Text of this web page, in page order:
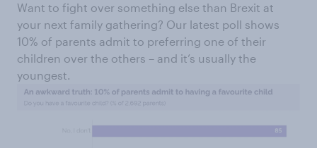
Want to fight over something else than Brexit at
your next family gathering? Our latest poll shows
10% of parents admit to preferring one of their
children over the others – and it’s usually the
youngest.